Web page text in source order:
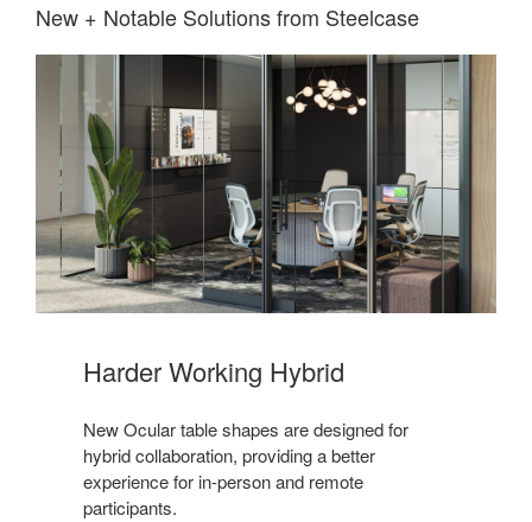
New + Notable Solutions from Steelcase
Harder Working Hybrid
New Ocular table shapes are designed for
hybrid collaboration, providing a better
experience for in-person and remote
participants.